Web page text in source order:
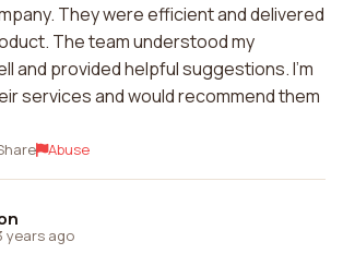
They were efficient and delivered
The team understood my
and provided helpful suggestions. I'm
services and would recommend them
Abuse
years ago